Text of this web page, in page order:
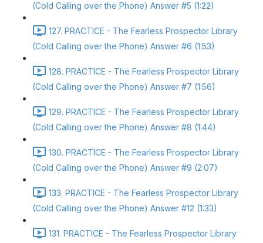
(Cold Calling over the Phone) Answer #5 (1:22)
127. PRACTICE - The Fearless Prospector Library
(Cold Calling over the Phone) Answer #6 (1:53)
128. PRACTICE - The Fearless Prospector Library
(Cold Calling over the Phone) Answer #7 (1:56)
129. PRACTICE - The Fearless Prospector Library
(Cold Calling over the Phone) Answer #8 (1:44)
130. PRACTICE - The Fearless Prospector Library
(Cold Calling over the Phone) Answer #9 (2:07)
133. PRACTICE - The Fearless Prospector Library
(Cold Calling over the Phone) Answer #12 (1:33)
131. PRACTICE - The Fearless Prospector Library